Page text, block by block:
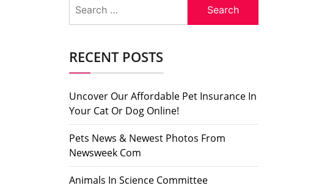
for:
RECENT POSTS
Uncover Our Affordable Pet Insurance In
Your Cat Or Dog Online!
Pets News & Newest Photos From
Newsweek Com
Animals In Science Committee